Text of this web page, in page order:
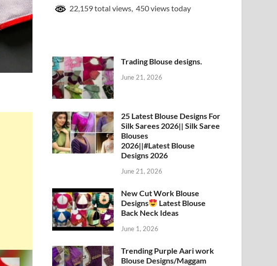
22,159 total views, 450 views today
Trading Blouse designs.
June 21, 2026
25 Latest Blouse Designs For
Silk Sarees 2026|| Silk Saree
Blouses
2026||#Latest Blouse
Designs 2026
June 21, 2026
New Cut Work Blouse
Designs
Latest Blouse
Back Neck Ideas
June 1, 2026
Trending Purple Aari work
Blouse Designs/Maggam